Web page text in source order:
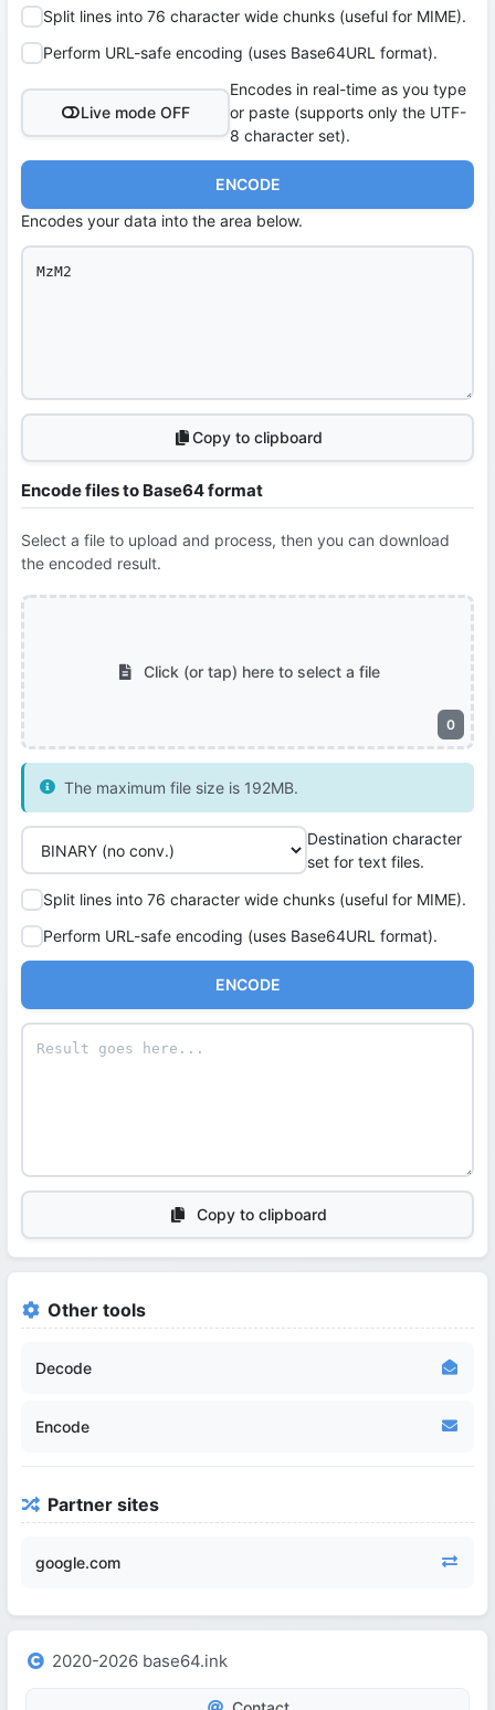
Split lines into 76 character wide chunks (useful for MIME).
Perform URL-safe encoding (uses Base64URL format).
Live mode OFF
Encodes in real-time as you type
or paste (supports only the UTF-
8 character set).
ENCODE
Encodes your data into the area below.
Copy to clipboard
Encode files to Base64 format
Select a file to upload and process, then you can download
the encoded result.
0
Click (or tap) here to select a file
The maximum file size is 192MB.
Destination character
set for text files.
Split lines into 76 character wide chunks (useful for MIME).
Perform URL-safe encoding (uses Base64URL format).
ENCODE
Copy to clipboard
Other tools
Decode
Encode
Partner sites
google.com
2020-2026 base64.ink